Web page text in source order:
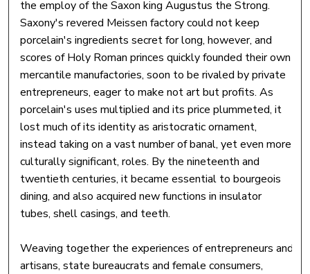
the employ of the Saxon king Augustus the Strong.
Saxony's revered Meissen factory could not keep
porcelain's ingredients secret for long, however, and
scores of Holy Roman princes quickly founded their own
mercantile manufactories, soon to be rivaled by private
entrepreneurs, eager to make not art but profits. As
porcelain's uses multiplied and its price plummeted, it
lost much of its identity as aristocratic ornament,
instead taking on a vast number of banal, yet even more
culturally significant, roles. By the nineteenth and
twentieth centuries, it became essential to bourgeois
dining, and also acquired new functions in insulator
tubes, shell casings, and teeth.
Weaving together the experiences of entrepreneurs and
artisans, state bureaucrats and female consumers,